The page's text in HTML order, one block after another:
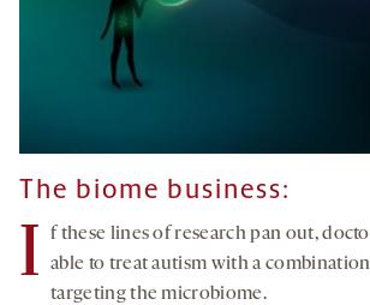
The biome business:
I
f these lines of research pan out,
able to treat autism with a
targeting the microbiome.